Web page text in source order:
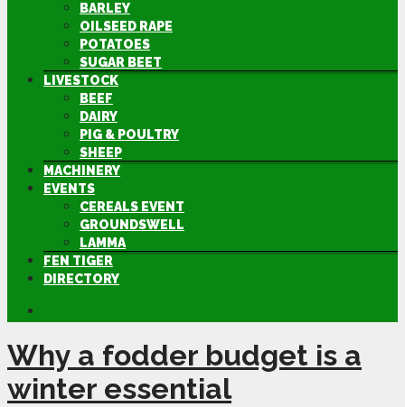
BARLEY
OILSEED RAPE
POTATOES
SUGAR BEET
LIVESTOCK
BEEF
DAIRY
PIG & POULTRY
SHEEP
MACHINERY
EVENTS
CEREALS EVENT
GROUNDSWELL
LAMMA
FEN TIGER
DIRECTORY
Why a fodder budget is a
winter essential